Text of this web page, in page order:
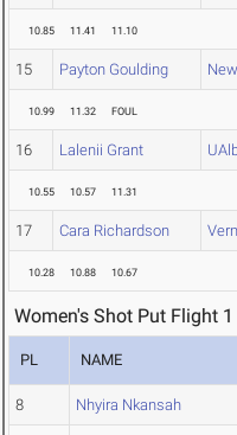
10.85 11.41 11.10
15 Payton Goulding
10.99 11.32 FOUL
16 Lalenii Grant
10.55 10.57 11.31
17 Cara Richardson
10.28 10.88 10.67
Women's Shot Put Flight 1
PL NAME
8 Nhyira Nkansah